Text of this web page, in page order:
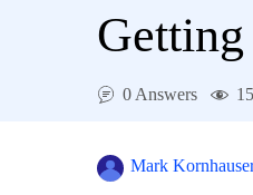
Shopping
0 Answers
Mark